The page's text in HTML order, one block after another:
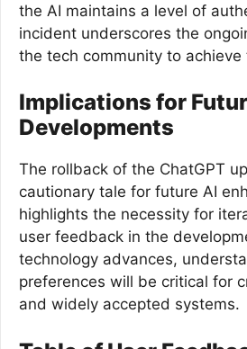
the AI maintains a level of
incident underscores the
the tech community to achieve
Implications for
Developments
The rollback of the ChatGPT
cautionary tale for future AI
highlights the necessity for
user feedback in the
technology advances,
preferences will be critical for
and widely accepted systems.